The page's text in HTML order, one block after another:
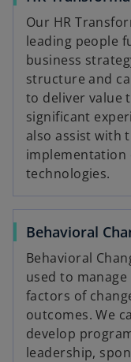
Our HR
leading people
business
structure and
to deliver value
significant
also assist with
implementation
technologies.
Behavioral
Behavioral
used to
factors of
outcomes. We
develop
leadership,